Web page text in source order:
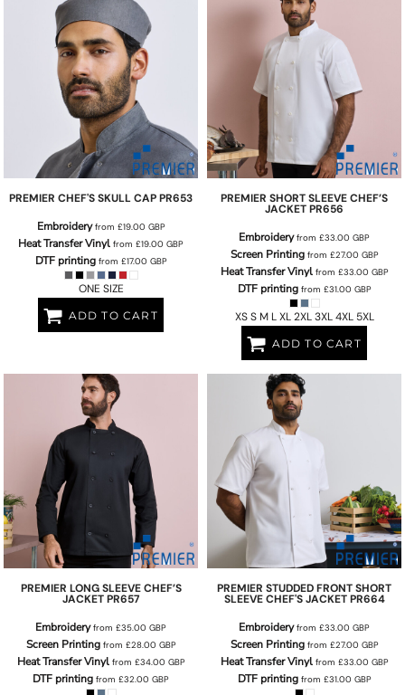
PREMIER CHEF'S SKULL CAPPR653
Embroideryfrom £19.00 GBP
Heat Transfer Vinyl from £19.00 GBP
DTF printingfrom £17.00 GBP
ONE SIZE
ADD TO CART
PREMIER SHORT SLEEVE CHEF’S
JACKETPR656
Embroideryfrom £33.00 GBP
Screen Printingfrom £27.00 GBP
Heat Transfer Vinylfrom £33.00 GBP
DTF printingfrom £31.00 GBP
XS S M L XL 2XL 3XL 4XL 5XL
ADD TO CART
PREMIER LONG SLEEVE CHEF’S
JACKETPR657
Embroideryfrom £35.00 GBP
Screen Printingfrom £28.00 GBP
Heat Transfer Vinylfrom £34.00 GBP
DTF printing from £32.00 GBP
PREMIER STUDDED FRONT SHORT
SLEEVE CHEF'S JACKET PR664
Embroideryfrom £33.00 GBP
Screen Printingfrom £27.00 GBP
Heat Transfer Vinylfrom £33.00 GBP
DTF printingfrom £31.00 GBP